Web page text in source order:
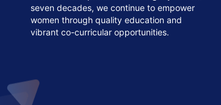
seven decades, we continue to empower
women through quality education and
vibrant co-curricular opportunities.